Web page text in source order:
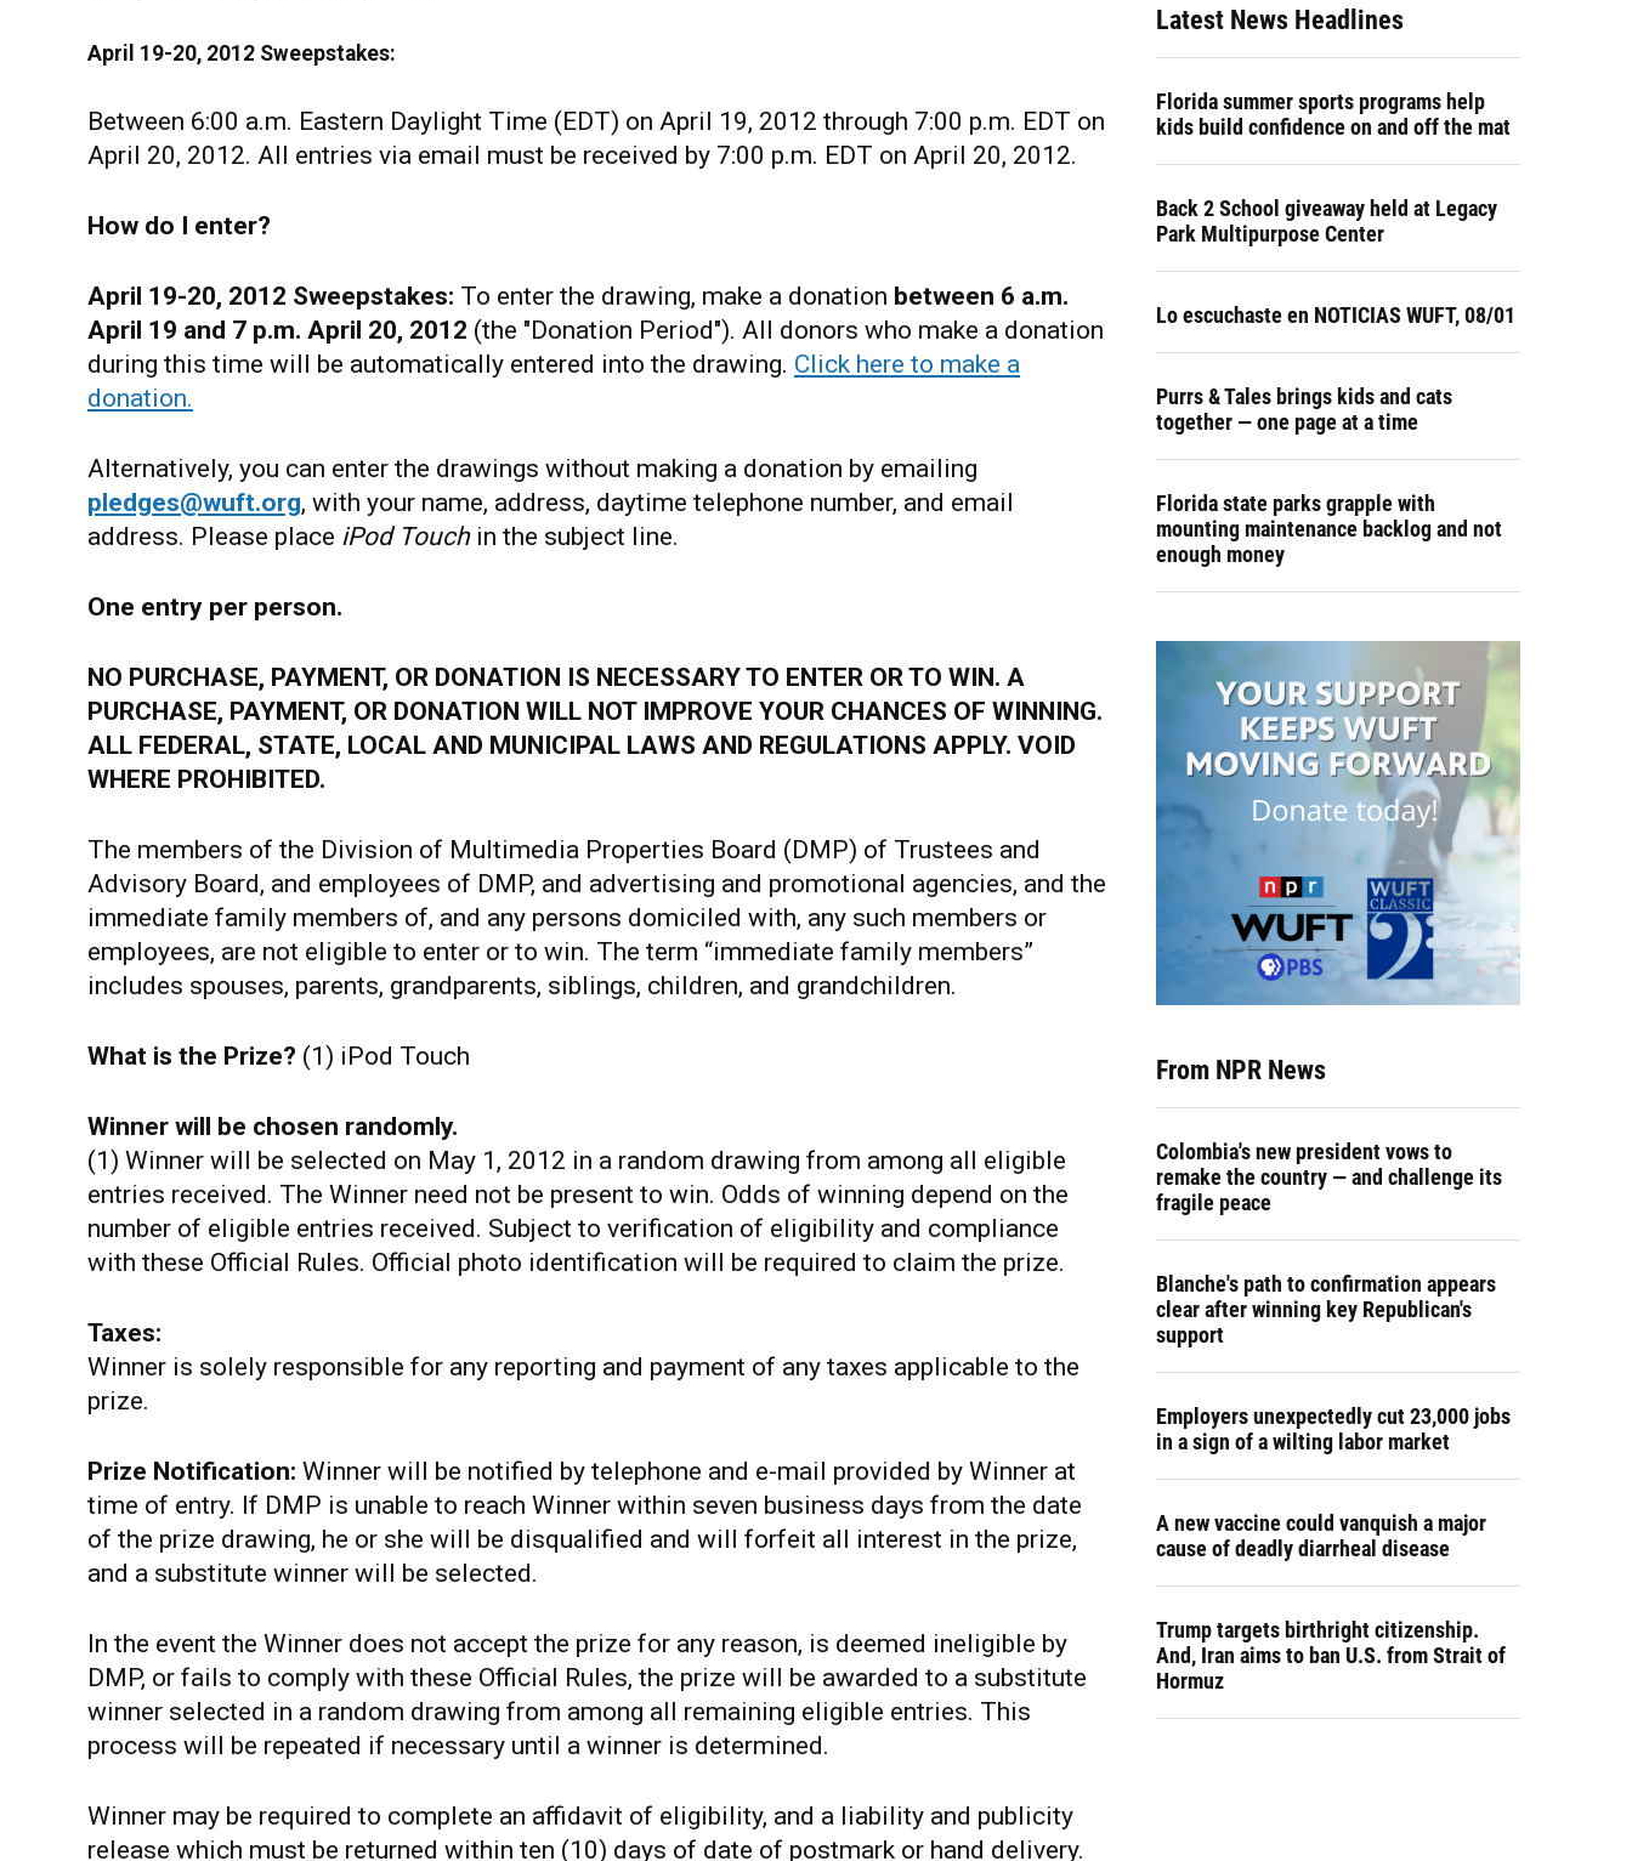
April 19-20, 2012 Sweepstakes:
Between 6:00 a.m. Eastern Daylight Time (EDT) on April 19, 2012 through 7:00 p.m. EDT on
April 20, 2012. All entries via email must be received by 7:00 p.m. EDT on April 20, 2012.
How do I enter?
April 19-20, 2012 Sweepstakes: To enter the drawing, make a donation between 6 a.m.
April 19 and 7 p.m. April 20, 2012 (the "Donation Period"). All donors who make a donation
during this time will be automatically entered into the drawing. Click here to make a
donation.
Alternatively, you can enter the drawings without making a donation by emailing
pledges@wuft.org, with your name, address, daytime telephone number, and email
address. Please place iPod Touchin the subject line.
One entry per person.
NO PURCHASE, PAYMENT, OR DONATION IS NECESSARY TO ENTER OR TO WIN. A
PURCHASE, PAYMENT, OR DONATION WILL NOT IMPROVE YOUR CHANCES OF WINNING.
ALL FEDERAL, STATE, LOCAL AND MUNICIPAL LAWS AND REGULATIONS APPLY. VOID
WHERE PROHIBITED.
The members of the Division of Multimedia Properties Board (DMP) of Trustees and
Advisory Board, and employees of DMP, and advertising and promotional agencies, and the
immediate family members of, and any persons domiciled with, any such members or
employees, are not eligible to enter or to win. The term “immediate family members”
includes spouses, parents, grandparents, siblings, children, and grandchildren.
What is the Prize? (1) iPod Touch
Winner will be chosen randomly.
(1) Winner will be selected on May 1, 2012 in a random drawing from among all eligible
entries received. The Winner need not be present to win. Odds of winning depend on the
number of eligible entries received. Subject to verification of eligibility and compliance
with these Official Rules. Official photo identification will be required to claim the prize.
Taxes:
Winner is solely responsible for any reporting and payment of any taxes applicable to the
prize.
Prize Notification: Winner will be notified by telephone and e-mail provided by Winner at
time of entry. If DMP is unable to reach Winner within seven business days from the date
of the prize drawing, he or she will be disqualified and will forfeit all interest in the prize,
and a substitute winner will be selected.
In the event the Winner does not accept the prize for any reason, is deemed ineligible by
DMP, or fails to comply with these Official Rules, the prize will be awarded to a substitute
winner selected in a random drawing from among all remaining eligible entries. This
process will be repeated if necessary until a winner is determined.
Winner may be required to complete an affidavit of eligibility, and a liability and publicity
release which must be returned within ten (10) days of date of postmark or hand delivery.
Latest News Headlines
Florida summer sports programs help
kids build confidence on and off the mat
Back 2 School giveaway held at Legacy
Park Multipurpose Center
Lo escuchaste en NOTICIAS WUFT, 08/01
Purrs & Tales brings kids and cats
together — one page at a time
Florida state parks grapple with
mounting maintenance backlog and not
enough money
From NPR News
Colombia's new president vows to
remake the country — and challenge its
fragile peace
Blanche's path to confirmation appears
clear after winning key Republican's
support
Employers unexpectedly cut 23,000 jobs
in a sign of a wilting labor market
A new vaccine could vanquish a major
cause of deadly diarrheal disease
Trump targets birthright citizenship.
And, Iran aims to ban U.S. from Strait of
Hormuz